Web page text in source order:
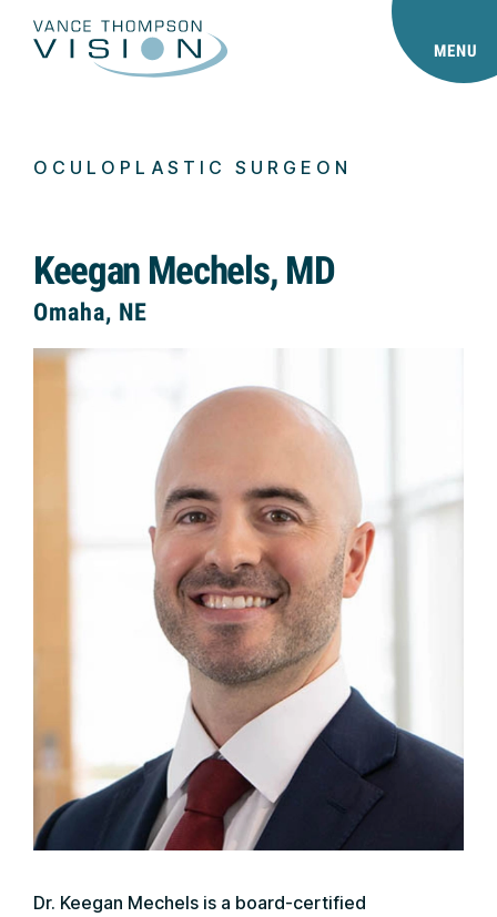
MENU
OCULOPLASTIC SURGEON
Keegan Mechels, MD
Omaha, NE
Dr. Keegan Mechels is a board-certified